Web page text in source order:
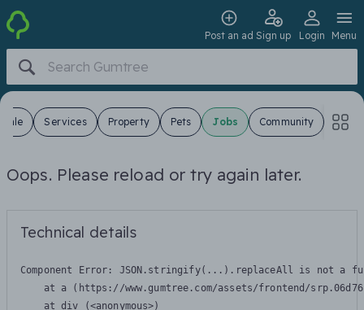
Post an ad Sign up Login Menu
Sale Services Property Pets Jobs Community
Oops. Please reload or try again later.
Technical details
Component Error: JSON.stringify(...).replaceAll is not a
at a (https://www.gumtree.com/assets/frontend/
    at div (<anonymous>)